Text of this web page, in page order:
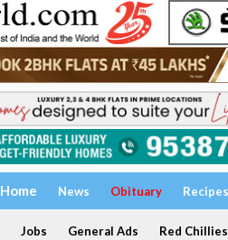
Home News Obituary Recipes
Jobs General Ads Red Chillies